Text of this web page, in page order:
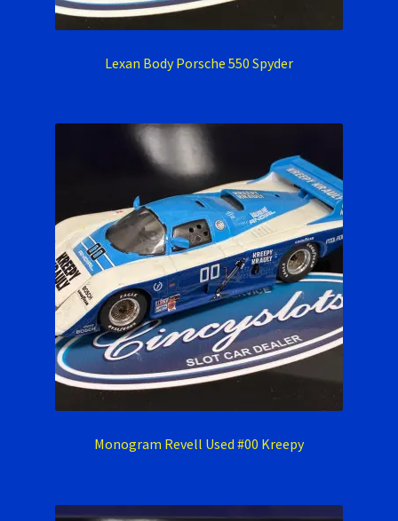
Lexan Body Porsche 550 Spyder
Monogram Revell Used #00 Kreepy